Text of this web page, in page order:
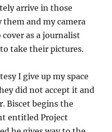
arrive in those
and my camera
as a journalist
take their pictures.
I give up my space
did not accept it and
Biscet begins the
entitled Project